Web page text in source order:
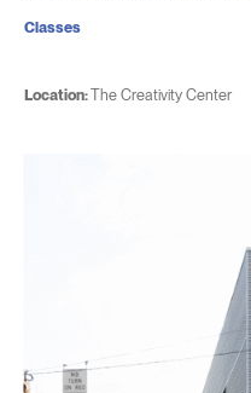
Location:The Creativity Center
Classes